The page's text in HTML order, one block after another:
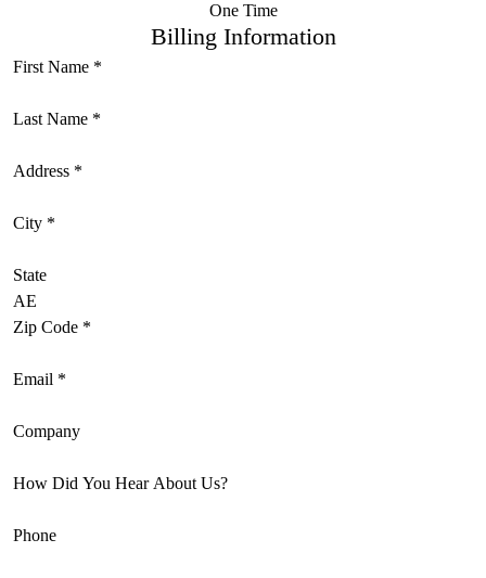
One Time
Billing Information
First Name *
Last Name *
Address *
City *
State
Zip Code *
Email *
Company
How Did You Hear About Us?
Phone